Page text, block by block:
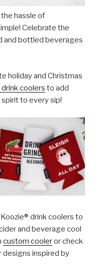
hassle of
Celebrate the
and bottled beverages
holiday and Christmas
coolers to add
to every sip!
drink coolers to
and beverage cool
custom cooleror check
designs inspired by